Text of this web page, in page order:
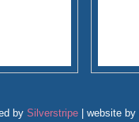
bySilverstripe | website by